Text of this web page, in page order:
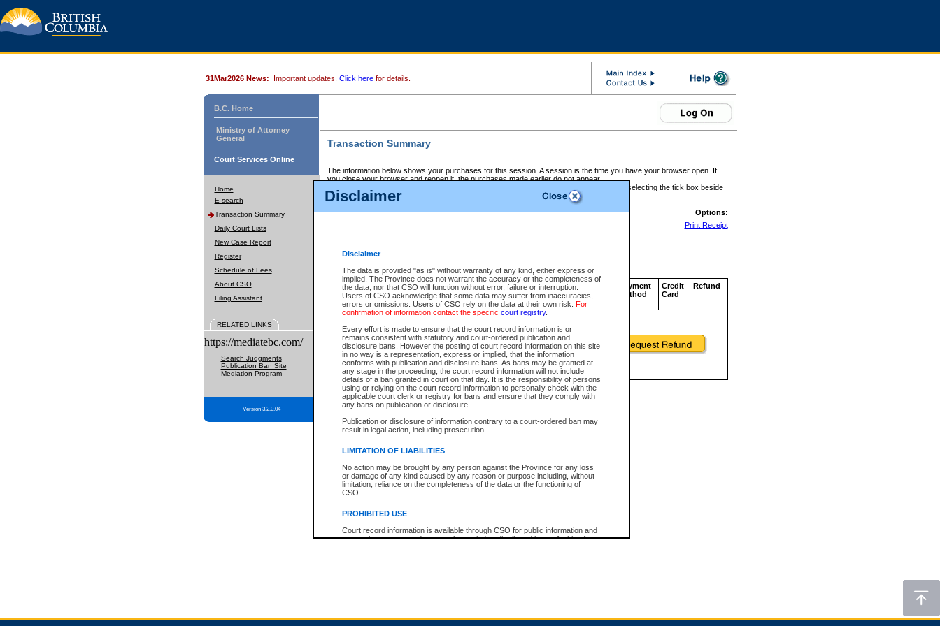
Disclaimer
Disclaimer
The data is provided "as is" without warranty of any kind, either express or
implied. The Province does not warrant the accuracy or the completeness of
the data, nor that CSO will function without error, failure or interruption.
Users of CSO acknowledge that some data may suffer from inaccuracies,
errors or omissions. Users of CSO rely on the data at their own risk. For
confirmation of information contact the specific court registry.
Every effort is made to ensure that the court record information is or
remains consistent with statutory and court-ordered publication and
disclosure bans. However the posting of court record information on this site
in no way is a representation, express or implied, that the information
conforms with publication and disclosure bans. As bans may be granted at
any stage in the proceeding, the court record information will not include
details of a ban granted in court on that day. It is the responsibility of persons
using or relying on the court record information to personally check with the
applicable court clerk or registry for bans and ensure that they comply with
any bans on publication or disclosure.
Publication or disclosure of information contrary to a court-ordered ban may
result in legal action, including prosecution.
LIMITATION OF LIABILITIES
No action may be brought by any person against the Province for any loss
or damage of any kind caused by any reason or purpose including, without
limitation, reliance on the completeness of the data or the functioning of
CSO.
PROHIBITED USE
Court record information is available through CSO for public information and
research purposes and may not be copied or distributed in any fashion for
expressly prohibited. Persons found misusing this privilege will lose access
31Mar2026 News: Important updates. Click here for details.
B.C. Home
Ministry of Attorney
General
Court Services Online
Home
E-search
Transaction Summary
Daily Court Lists
New Case Report
Register
Schedule of Fees
About CSO
Filing Assistant
RELATED LINKS
https://mediatebc.com/
Search Judgments
Publication Ban Site
Mediation Program
Version 3.2.0.04
Transaction Summary
The information below shows your purchases for this session. A session is the time you have your browser open. If
you close your browser and reopen it, the purchases made earlier do not appear.
If there is an error in one or more of the transactions below, you can request a refund by selecting the tick box beside
those transactions and clicking on Request Refund.
CSO Session Summary:Session ID - 145641137
Options:
Print Receipt
Service Description File No. Amount
CSO
Invoice
Number
CSO
Service
ID
Approval
Code
Payment
Method
Credit
Card
Refund
Total For Session: $0.00 Canadian Dollars